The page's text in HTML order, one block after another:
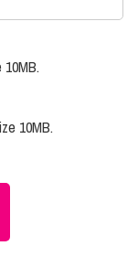
10MB.